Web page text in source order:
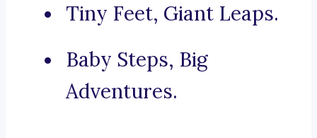
Tiny Feet, Giant Leaps.
Baby Steps, Big
Adventures.